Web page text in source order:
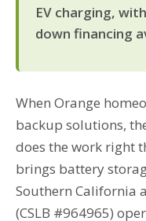
EV charging,
down financing
When Orange
backup solutions,
does the work right
brings battery
Southern California
(CSLB #964965)